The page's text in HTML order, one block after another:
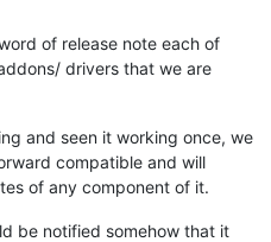
of release note each of
drivers that we are
and seen it working once, we
compatible and will
of any component of it.
be notified somehow that it